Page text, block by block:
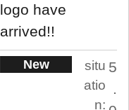
logo have
arrived!!
New
situ
atio
n:
5
.